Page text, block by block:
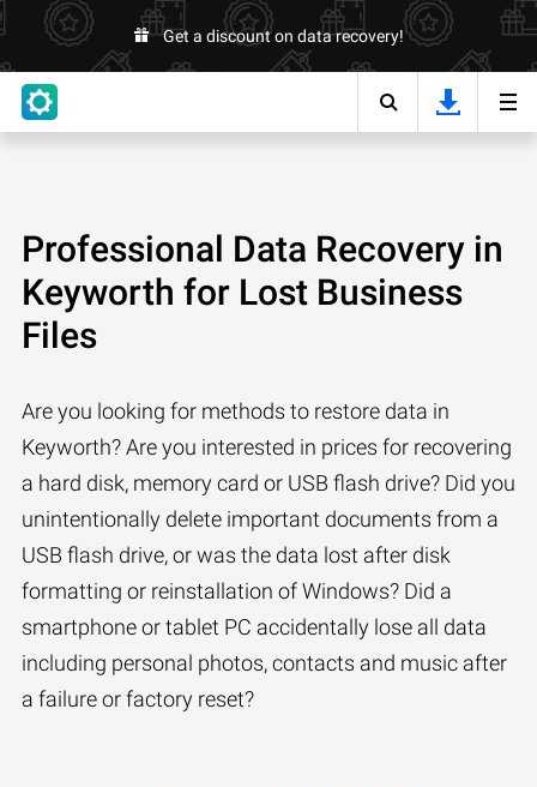
Get a discount on data recovery!
Professional Data Recovery in
Keyworth for Lost Business
Files
Are you looking for methods to restore data in
Keyworth? Are you interested in prices for recovering
a hard disk, memory card or USB flash drive? Did you
unintentionally delete important documents from a
USB flash drive, or was the data lost after disk
formatting or reinstallation of Windows? Did a
smartphone or tablet PC accidentally lose all data
including personal photos, contacts and music after
a failure or factory reset?